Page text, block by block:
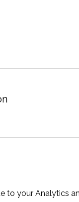
to your Analytics